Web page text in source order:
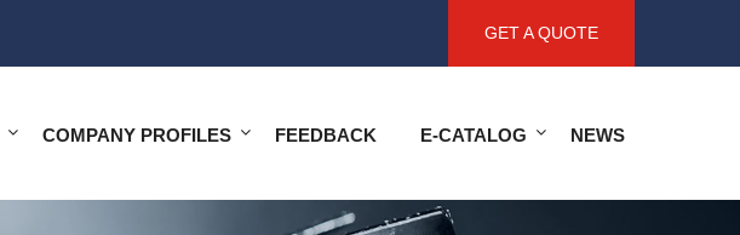
GET A QUOTE
COMPANY PROFILES FEEDBACK E-CATALOG NEWS